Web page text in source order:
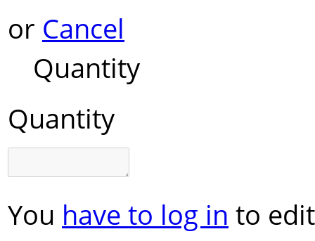
or Cancel
Quantity
Quantity
You have to log in to